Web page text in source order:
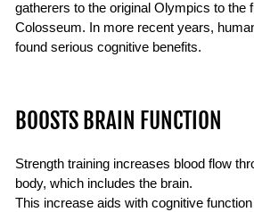
gatherers to the original Olympics to the
Colosseum. In more recent years,
found serious cognitive benefits.
BOOSTS BRAIN FUNCTION
Strength training increases blood flow
body, which includes the brain.
This increase aids with cognitive function